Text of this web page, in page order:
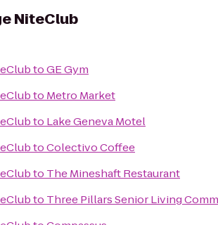
NiteClub
toGE Gym
to Metro Market
to Lake Geneva Motel
toColectivo Coffee
to The Mineshaft Restaurant
to Three Pillars Senior Living